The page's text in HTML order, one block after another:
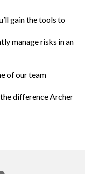
gain the tools to
manage risks in an
of our team
difference Archer